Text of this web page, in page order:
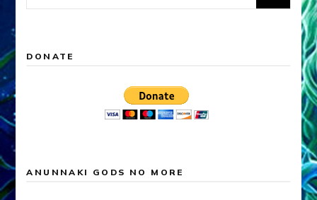
for:
DONATE
ANUNNAKI GODS NO MORE